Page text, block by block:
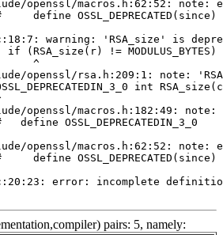
pairs: 5, namely: